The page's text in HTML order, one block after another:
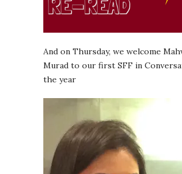
And on Thursday, we welcome
Murad to our first SFF in
the year